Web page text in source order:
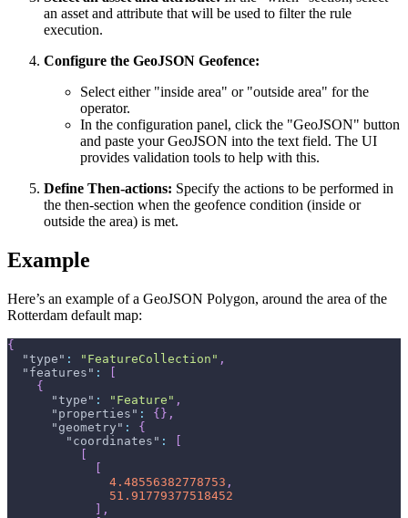
an asset and attribute that will be used to filter the rule
execution.
Configure the GeoJSON Geofence:
Select either "inside area" or "outside area" for the
operator.
In the configuration panel, click the "GeoJSON" button
and paste your GeoJSON into the text field. The UI
provides validation tools to help with this.
Define Then-actions: Specify the actions to be performed in
the then-section when the geofence condition (inside or
outside the area) is met.
Example
Here’s an example of a GeoJSON Polygon, around the area of the
Rotterdam default map:
{
"type" : "FeatureCollection" ,
"features" :
{
"type" : "Feature" ,
"properties" : { } ,
"geometry" :
{
"coordinates" :
4.48556382778753 ,
51.91779377518452
,